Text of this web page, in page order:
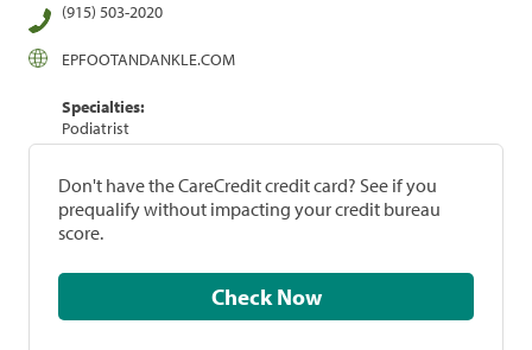
(915) 503-2020
EPFOOTANDANKLE.COM
Specialties:
Podiatrist
Don't have the CareCredit credit card? See if you
prequalify without impacting your credit bureau
score.
Check Now